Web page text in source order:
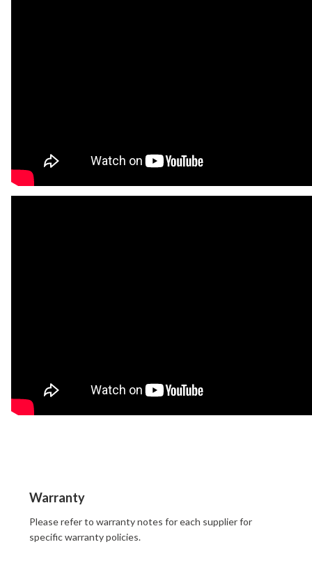
Warranty
Please refer to warranty notes for each supplier for
specific warranty policies.